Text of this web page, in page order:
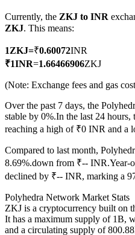
USDC Futures
Futures using USDC as
Currently, the ZKJ to INR
ZKJ. This means:
1ZKJ=₹0.60072INR
₹1INR=1.66466906ZKJ
(Note: Exchange fees and gas
Over the past 7 days, the
stable by 0%.In the last 24 hours,
reaching a high of ₹0 INR and a
Compared to last month,
8.69%.down from ₹-- INR.Year-
declined by ₹-- INR, marking a
Polyhedra Network Market Stats
ZKJ is a cryptocurrency built on
It has a maximum supply of 1B,
and a circulating supply of